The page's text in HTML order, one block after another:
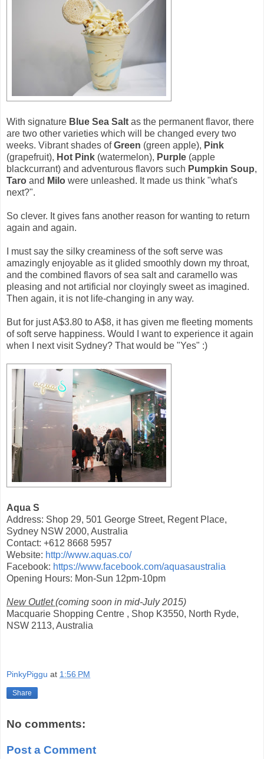
With signature Blue Sea Salt as the permanent flavor, there
are two other varieties which will be changed every two
weeks. Vibrant shades ofGreen (green apple), Pink
(grapefruit), Hot Pink (watermelon), Purple (apple
blackcurrant) and adventurous flavors such Pumpkin Soup,
Taro and Milo were unleashed. It made us think "what's
next?".
So clever. It gives fans another reason for wanting to return
again and again.
I must say the silky creaminess of the soft serve was
amazingly enjoyable as it glided smoothly down my throat,
and the combined flavors of sea salt and caramello was
pleasing and not artificial nor cloyingly sweet as imagined.
Then again, it is not life-changing in any way.
But for just A$3.80 to A$8, it has given me fleeting moments
of soft serve happiness. Would I want to experience it again
when I next visit Sydney? That would be "Yes" :)
Aqua S
Address: Shop 29, 501 George Street, Regent Place,
Sydney NSW 2000, Australia
Contact: +612 8668 5957
Website: http://www.aquas.co/
Facebook: https://www.facebook.com/aquasaustralia
Opening Hours: Mon-Sun 12pm-10pm
New Outlet(coming soon in mid-July 2015)
Macquarie Shopping Centre , Shop K3550, North Ryde,
NSW 2113, Australia
PinkyPiggu at 1:56 PM
Share
No comments:
Post a Comment